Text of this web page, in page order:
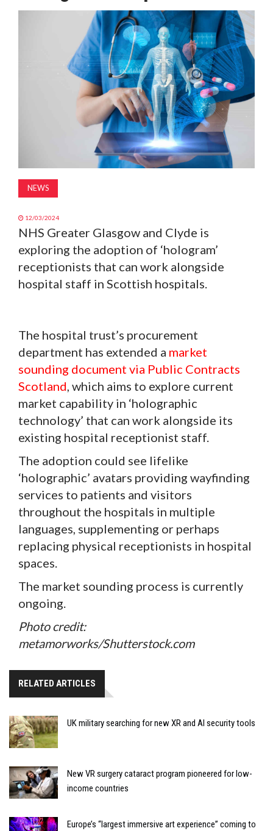
NEWS
12/03/2024
NHS Greater Glasgow and Clyde is
exploring the adoption of ‘hologram’
receptionists that can work alongside
hospital staff in Scottish hospitals.
The hospital trust’s procurement
department has extended a market
sounding document via Public Contracts
Scotland , which aims to explore current
market capability in ‘holographic
technology’ that can work alongside its
existing hospital receptionist staff.
The adoption could see lifelike
‘holographic’ avatars providing wayfinding
services to patients and visitors
throughout the hospitals in multiple
languages, supplementing or perhaps
replacing physical receptionists in hospital
spaces.
The market sounding process is currently
ongoing.
Photo credit:
metamorworks/Shutterstock.com
RELATED ARTICLES
UK military searching for new XR and AI security tools
New VR surgery cataract program pioneered for low-
income countries
Europe’s “largest immersive art experience” coming to